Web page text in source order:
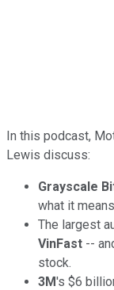
In this podcast,
Lewis discuss:
Grayscale
what it
The largest
VinFast --
stock.
3M's $6